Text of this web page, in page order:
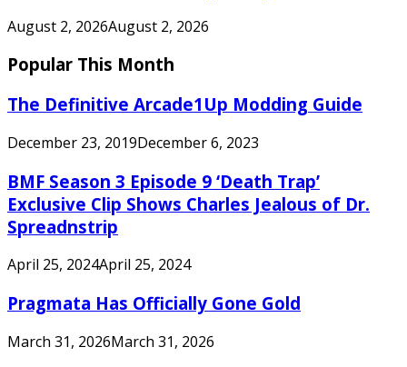
August 2, 2026August 2, 2026
Popular This Month
The Definitive Arcade1Up Modding Guide
December 23, 2019December 6, 2023
BMF Season 3 Episode 9 ‘Death Trap’
Exclusive Clip Shows Charles Jealous of Dr.
Spreadnstrip
April 25, 2024April 25, 2024
Pragmata Has Officially Gone Gold
March 31, 2026March 31, 2026